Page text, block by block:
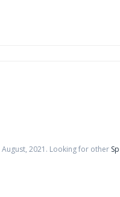
August, 2021 . Looking for other